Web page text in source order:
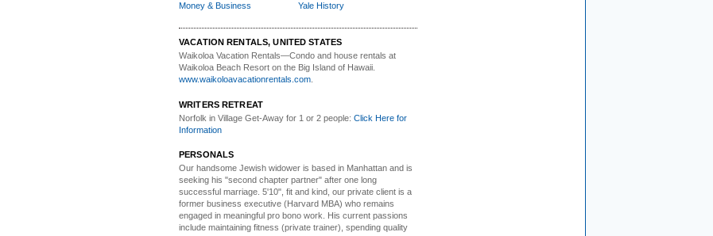
Money & Business
Yale History
VACATION RENTALS, UNITED STATES
Waikoloa Vacation Rentals—Condo and house rentals at
Waikoloa Beach Resort on the Big Island of Hawaii.
www.waikoloavacationrentals.com
WRITERS RETREAT
Norfolk in Village Get-Away for 1 or 2 people: Click Here for
Information
PERSONALS
Our handsome Jewish widower is based in Manhattan and is
seeking his "second chapter partner" after one long
successful marriage. 5'10", fit and kind, our private client is a
former business executive (Harvard MBA) who remains
engaged in meaningful pro bono work. His current passions
include maintaining fitness (private trainer), spending quality